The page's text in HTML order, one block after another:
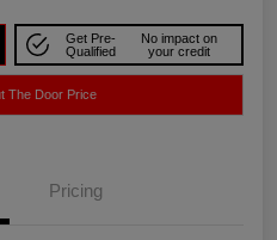
Get Pre-
Qualified
No impact on
your credit
The Door Price
Pricing